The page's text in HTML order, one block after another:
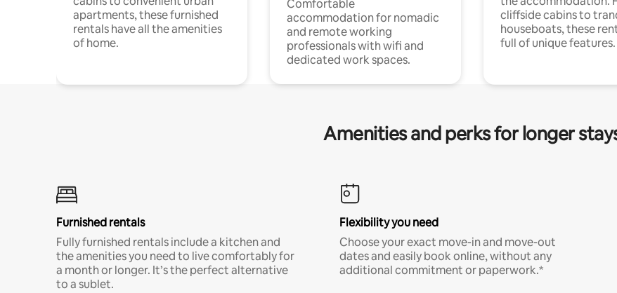
apartments, these furnished
rentals have all the amenities
of home.
Comfortable
accommodation for nomadic
and remote working
professionals with wifi and
dedicated work spaces.
cliffside cabins to
houseboats, these
full of unique features.
Amenities and perks for longer
Furnished rentals
Fully furnished rentals include a kitchen and
the amenities you need to live comfortably for
a month or longer. It’s the perfect alternative
to a sublet.
Flexibility you need
Choose your exact move-in and move-out
dates and easily book online, without any
additional commitment or paperwork.*